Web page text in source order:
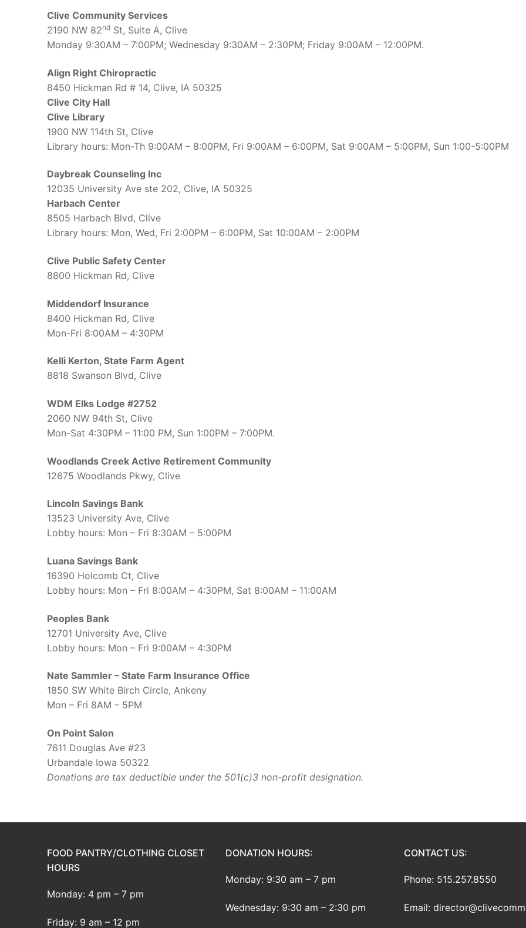
Clive Community Services
2190 NW 82nd St, Suite A, Clive
Monday 9:30AM – 7:00PM; Wednesday 9:30AM – 2:30PM; Friday 9:00AM – 12:00PM.
Align Right Chiropractic
8450 Hickman Rd # 14, Clive, IA 50325
Clive City Hall
Clive Library
1900 NW 114th St, Clive
Library hours: Mon-Th 9:00AM – 8:00PM, Fri 9:00AM – 6:00PM, Sat 9:00AM – 5:00PM, Sun 1:00-5:00PM
Daybreak Counseling Inc
12035 University Ave ste 202, Clive, IA 50325
Harbach Center
8505 Harbach Blvd, Clive
Library hours: Mon, Wed, Fri 2:00PM – 6:00PM, Sat 10:00AM – 2:00PM
Clive Public Safety Center
8800 Hickman Rd, Clive
Middendorf Insurance
8400 Hickman Rd, Clive
Mon-Fri 8:00AM – 4:30PM
Kelli Kerton, State Farm Agent
8818 Swanson Blvd, Clive
WDM Elks Lodge #2752
2060 NW 94th St, Clive
Mon-Sat 4:30PM – 11:00 PM, Sun 1:00PM – 7:00PM.
Woodlands Creek Active Retirement Community
12675 Woodlands Pkwy, Clive
Lincoln Savings Bank
13523 University Ave, Clive
Lobby hours: Mon – Fri 8:30AM – 5:00PM
Luana Savings Bank
16390 Holcomb Ct, Clive
Lobby hours: Mon – Fri 8:00AM – 4:30PM, Sat 8:00AM – 11:00AM
Peoples Bank
12701 University Ave, Clive
Lobby hours: Mon – Fri 9:00AM – 4:30PM
Nate Sammler – State Farm Insurance Office
1850 SW White Birch Circle, Ankeny
Mon – Fri 8AM – 5PM
On Point Salon
7611 Douglas Ave #23
Urbandale Iowa 50322
Donations are tax deductible under the 501(c)3 non-profit designation.
FOOD PANTRY/CLOTHING CLOSET
HOURS
Monday: 4 pm – 7 pm
Friday: 9 am – 12 pm
DONATION HOURS:
Monday: 9:30 am – 7 pm
Wednesday: 9:30 am – 2:30 pm
CONTACT US:
Phone: 515.257.8550
Email: